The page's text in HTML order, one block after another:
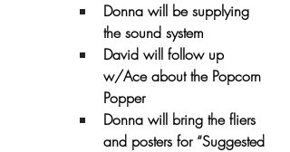
Donna will be supplying
the sound system
David will follow up
w/Ace about the Popcorn
Popper
Donna will bring the fliers
and posters for “Suggested